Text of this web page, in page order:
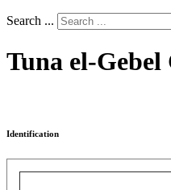
Search ...
Tuna el-
Identification